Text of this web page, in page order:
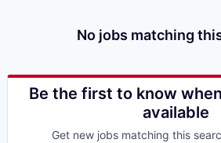
No jobs matching
Be the first to know
available
Get new jobs matching this